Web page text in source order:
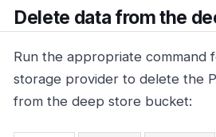
Delete data from the
Run the appropriate command
storage provider to delete the
from the deep store bucket: